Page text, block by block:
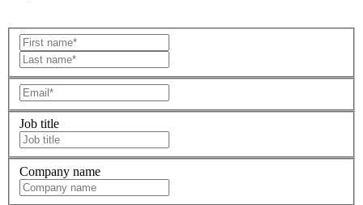
Job title
Company name